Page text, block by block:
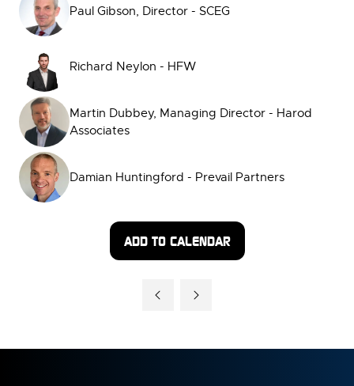
Paul Gibson, Director - SCEG
Richard Neylon - HFW
Martin Dubbey, Managing Director - Harod
Associates
Damian Huntingford - Prevail Partners
ADD TO CALENDAR